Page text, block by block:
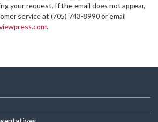
your request. If the email does not appear,
service at (705) 743-8990 or email
.